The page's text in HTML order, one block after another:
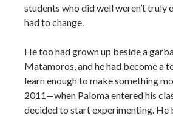
students who did well weren’t truly
had to change.
He too had grown up beside a
Matamoros, and he had become a
learn enough to make something
2011—when Paloma entered his
decided to start experimenting. He